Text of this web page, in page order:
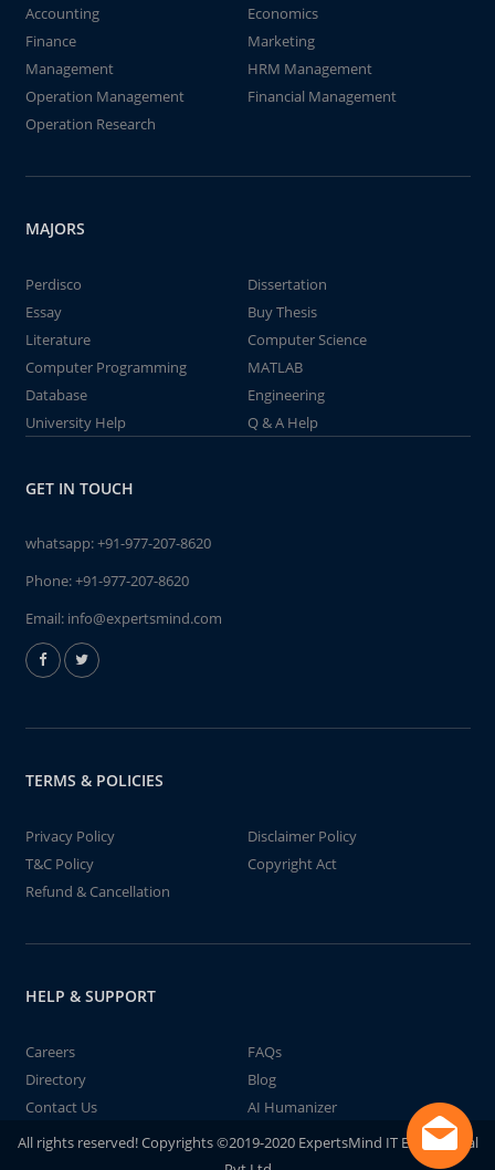
Accounting
Economics
Finance
Marketing
Management
HRM Management
Operation Management
Financial Management
Operation Research
MAJORS
Perdisco
Dissertation
Essay
Buy Thesis
Literature
Computer Science
Computer Programming
MATLAB
Database
Engineering
University Help
Q & A Help
GET IN TOUCH
whatsapp:+91-977-207-8620
Phone:+91-977-207-8620
Email: info@expertsmind.com
TERMS & POLICIES
Privacy Policy
Disclaimer Policy
T&C Policy
Copyright Act
Refund & Cancellation
HELP & SUPPORT
Careers
FAQs
Directory
Blog
Contact Us
AI Humanizer
All rights reserved! Copyrights ©2019-2020 ExpertsMind IT Educational